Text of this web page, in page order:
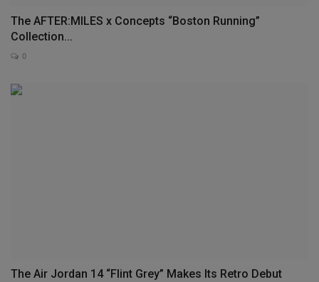
The AFTER:MILES x Concepts “Boston Running”
Collection...
0
The Air Jordan 14 “Flint Grey” Makes Its Retro Debut